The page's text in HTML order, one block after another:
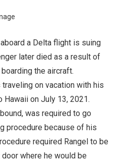
a Delta flight is suing
later died as a result of
the aircraft.
on vacation with his
on July 13, 2021.
was required to go
procedure because of his
required Rangel to be
where he would be